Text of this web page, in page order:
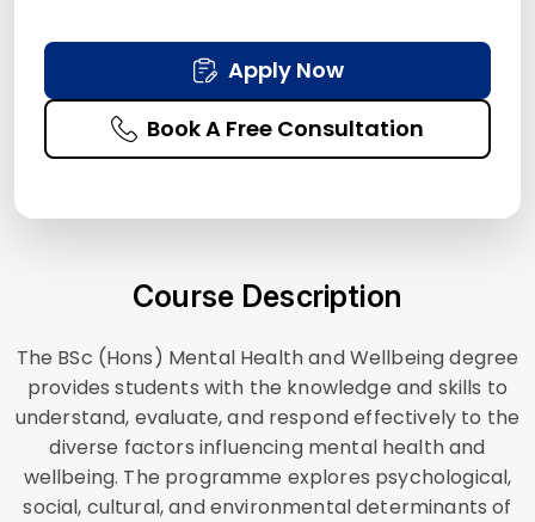
Apply Now
Book A Free Consultation
Course Description
The BSc (Hons) Mental Health and Wellbeing degree
provides students with the knowledge and skills to
understand, evaluate, and respond effectively to the
diverse factors influencing mental health and
wellbeing. The programme explores psychological,
social, cultural, and environmental determinants of